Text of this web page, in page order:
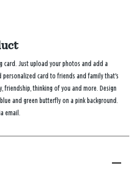
card. Just upload your photos and add a
card to friends and family that's
friendship, thinking of you and more. Design
and green butterfly on a pink background.
email.